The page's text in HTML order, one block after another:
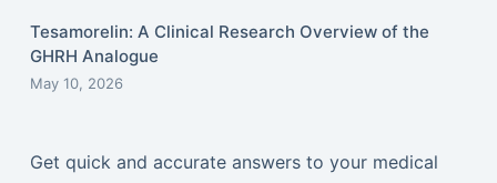
Tesamorelin: A Clinical Research Overview of the
GHRH Analogue
May 10, 2026
Get quick and accurate answers to your medical